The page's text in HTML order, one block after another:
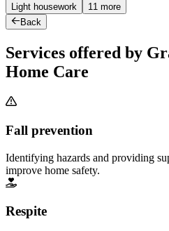
Light housework
11 more
Back
Services offered by
Home Care
Fall prevention
Identifying hazards and providing
improve home safety.
Respite